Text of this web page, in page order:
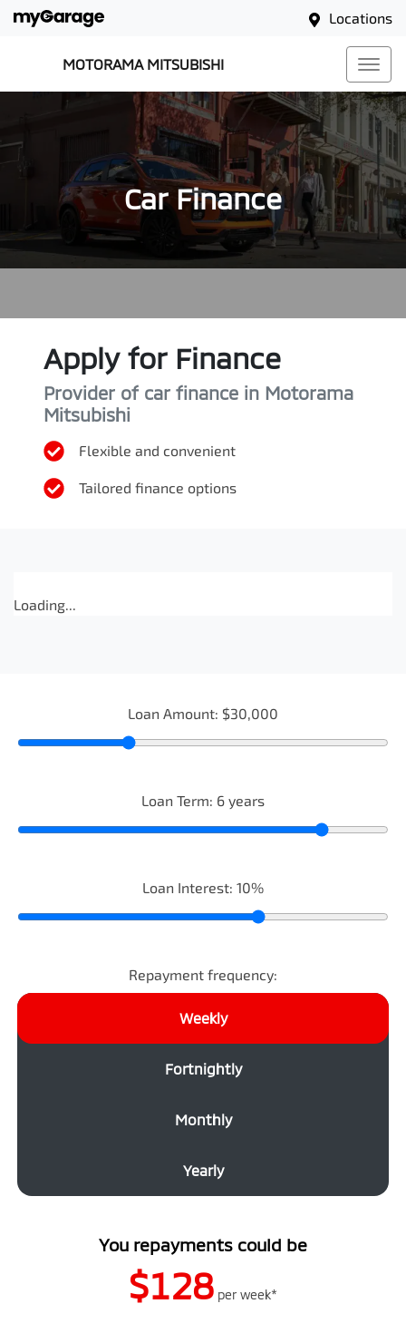
Locations
MOTORAMA MITSUBISHI
Car Finance
Apply for Finance
Provider of car finance in Motorama
Mitsubishi
Flexible and convenient
Tailored finance options
Loading...
Loan Amount: $30,000
Loan Term: 6 years
Loan Interest: 10%
Repayment frequency:
Weekly
Fortnightly
Monthly
Yearly
You repayments could be
$128 per week*